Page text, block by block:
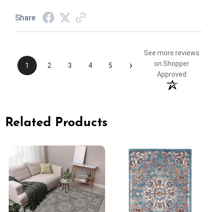
Share
1 2 3 4 5 ›
See more reviews
on Shopper
Approved
Related Products